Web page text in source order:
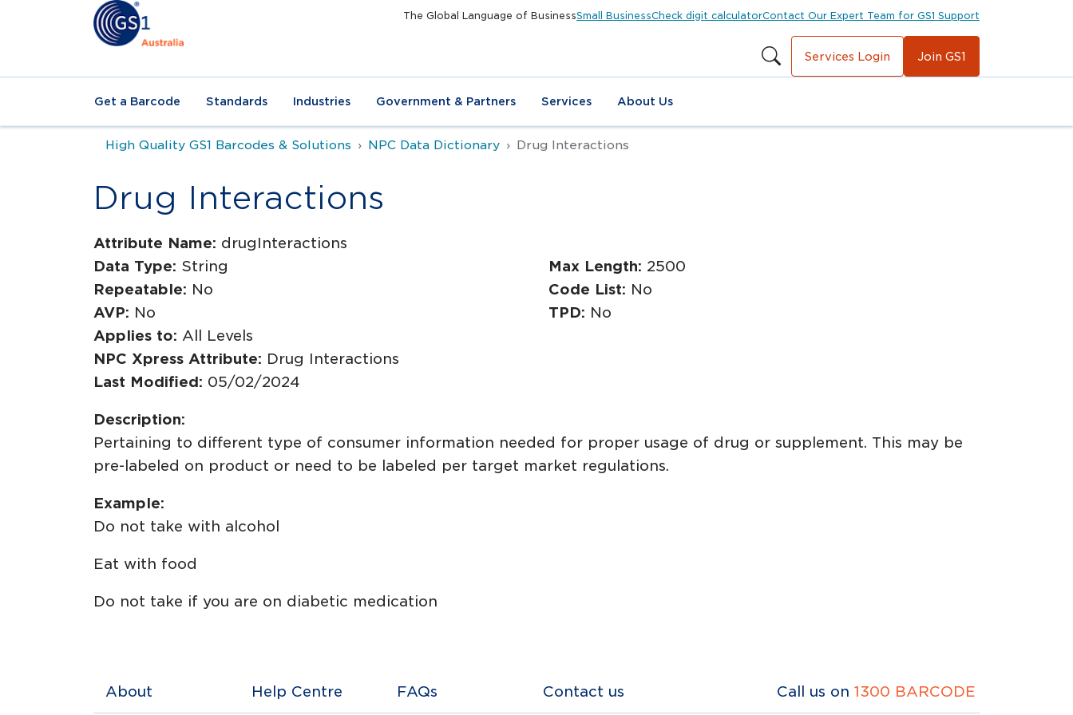
The Global Language of BusinessSmall BusinessCheck digit calculatorContact Our Expert Team for GS1 Support
Services Login Join GS1
Get a Barcode Standards Industries Government & Partners Services About Us
High Quality GS1 Barcodes & Solutions NPC Data Dictionary Drug Interactions
Drug Interactions
Attribute Name: drugInteractions
Data Type: String Max Length: 2500
Repeatable: No Code List: No
AVP: No TPD: No
Applies to: All Levels
NPC Xpress Attribute: Drug Interactions
Last Modified: 05/02/2024
Description:
Pertaining to different type of consumer information needed for proper usage of drug or supplement. This may be
pre-labeled on product or need to be labeled per target market regulations.
Example:
Do not take with alcohol
Eat with food
Do not take if you are on diabetic medication
About Help Centre FAQs Contact us Call us on 1300 BARCODE